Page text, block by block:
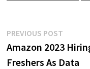
Post
navigation
PREVIOUS POSTPrevious
post:
Amazon 2023
Freshers As Data